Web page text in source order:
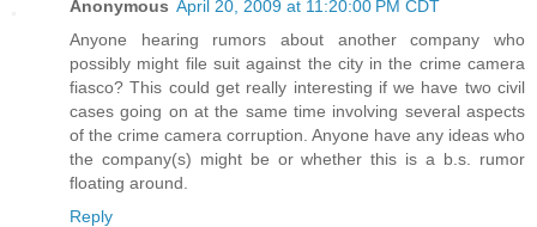
Anonymous April 20, 2009 at 11:20:00 PM CDT
Anyone hearing rumors about another company who
possibly might file suit against the city in the crime camera
fiasco? This could get really interesting if we have two civil
cases going on at the same time involving several aspects
of the crime camera corruption. Anyone have any ideas who
the company(s) might be or whether this is a b.s. rumor
floating around.
Reply